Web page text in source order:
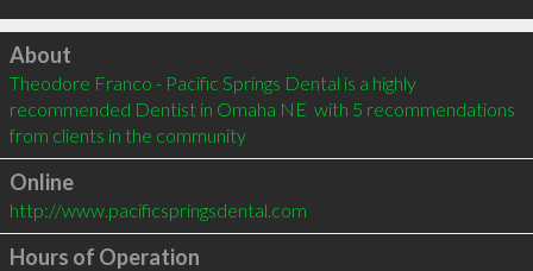
Click to load
About
Theodore Franco - Pacific Springs Dental is a highly
recommended Dentist in Omaha NE  with 5 recommendations
from clients in the community
Online
http://www.pacificspringsdental.com
Hours of Operation